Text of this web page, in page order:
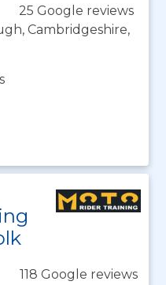
25 Google reviews
Cambridgeshire,
118 Google reviews